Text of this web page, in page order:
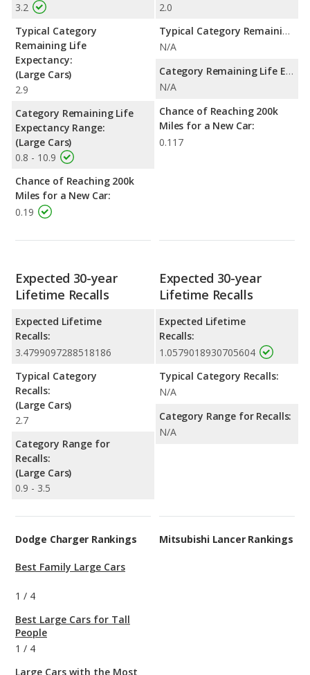
3.2
Typical Category
Remaining Life
Expectancy:
(Large Cars)
2.9
Category Remaining Life
Expectancy Range:
(Large Cars)
0.8 - 10.9
Chance of Reaching 200k
Miles for a New Car:
0.19
2.0
Typical Category Remaining Life Expectancy:
N/A
Category Remaining Life Expectancy Range:
N/A
Chance of Reaching 200k
Miles for a New Car:
0.117
Expected 30-year
Lifetime Recalls
Expected Lifetime
Recalls:
3.4799097288518186
Typical Category
Recalls:
(Large Cars)
2.7
Category Range for
Recalls:
(Large Cars)
0.9 - 3.5
Expected 30-year
Lifetime Recalls
Expected Lifetime
Recalls:
1.0579018930705604
Typical Category Recalls:
N/A
Category Range for Recalls:
N/A
Dodge Charger Rankings
Best Family Large Cars
1 / 4
Best Large Cars for Tall
People
1 / 4
Large Cars with the Most
Mitsubishi Lancer Rankings